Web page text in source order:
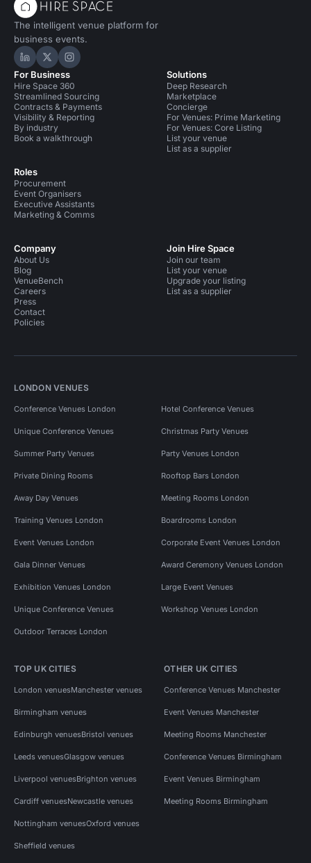
The intelligent venue platform for
business events.
Hire Space on LinkedIn
Hire Space on X
Hire Space on Instagram
For Business
Hire Space 360
Streamlined Sourcing
Contracts & Payments
Visibility & Reporting
By industry
Book a walkthrough
Roles
Procurement
Event Organisers
Executive Assistants
Marketing & Comms
Solutions
Deep Research
Marketplace
Concierge
For Venues: Prime Marketing
For Venues: Core Listing
List your venue
List as a supplier
Company
About Us
Blog
VenueBench
Careers
Press
Contact
Policies
Join Hire Space
Join our team
List your venue
Upgrade your listing
List as a supplier
LONDON VENUES
Conference Venues London Hotel Conference Venues
Unique Conference Venues Christmas Party Venues
Summer Party Venues Party Venues London
Private Dining Rooms Rooftop Bars London
Away Day Venues Meeting Rooms London
Training Venues London Boardrooms London
Event Venues London Corporate Event Venues London
Gala Dinner Venues Award Ceremony Venues London
Exhibition Venues London Large Event Venues
Unique Conference Venues Workshop Venues London
Outdoor Terraces London
TOP UK CITIES
London venuesManchester venues
Birmingham venues
Edinburgh venuesBristol venues
Leeds venuesGlasgow venues
Liverpool venuesBrighton venues
Cardiff venuesNewcastle venues
Nottingham venuesOxford venues
Sheffield venues
OTHER UK CITIES
Conference Venues Manchester
Event Venues Manchester
Meeting Rooms Manchester
Conference Venues Birmingham
Event Venues Birmingham
Meeting Rooms Birmingham